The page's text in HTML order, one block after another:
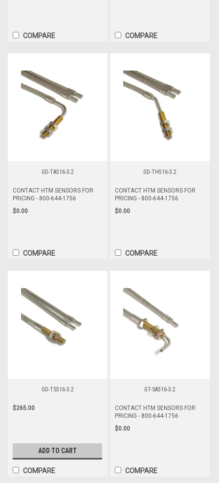
COMPARE COMPARE
GD-TA516-3.2
CONTACT HTM SENSORS FOR
PRICING - 800-644-1756
$0.00
COMPARE
GD-TH516-3.2
CONTACT HTM SENSORS FOR
PRICING - 800-644-1756
$0.00
COMPARE
GD-TS516-3.2
$265.00
ADD TO CART
COMPARE
GT-SA516-3.2
CONTACT HTM SENSORS FOR
PRICING - 800-644-1756
$0.00
COMPARE